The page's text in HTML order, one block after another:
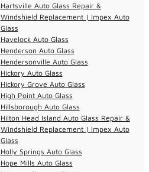
Hartsville Auto Glass Repair &
Windshield Replacement | Impex Auto
Glass
Havelock Auto Glass
Henderson Auto Glass
Hendersonville Auto Glass
Hickory Auto Glass
Hickory Grove Auto Glass
High Point Auto Glass
Hillsborough Auto Glass
Hilton Head Island Auto Glass Repair &
Windshield Replacement | Impex Auto
Glass
Holly Springs Auto Glass
Hope Mills Auto Glass